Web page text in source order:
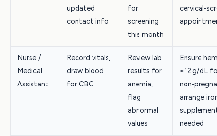
updated
contact info
for
screening
this month
Nurse /
Medical
Assistant
Record vitals,
draw blood
for CBC
Review lab
results for
anemia,
flag
abnormal
values
Ensure
≥ 12 g/dL
arrange
needed